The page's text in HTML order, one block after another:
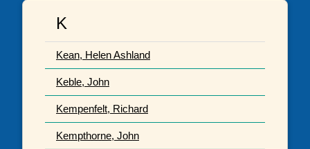
K
Kean, Helen Ashland
Keble, John
Kempenfelt, Richard
Kempthorne, John